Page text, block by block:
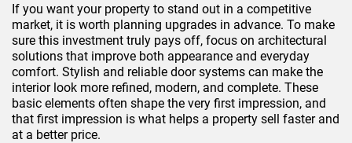
If you want your property to stand out in a competitive
market, it is worth planning upgrades in advance. To make
sure this investment truly pays off, focus on architectural
solutions that improve both appearance and everyday
comfort. Stylish and reliable door systems can make the
interior look more refined, modern, and complete. These
basic elements often shape the very first impression, and
that first impression is what helps a property sell faster and
at a better price.